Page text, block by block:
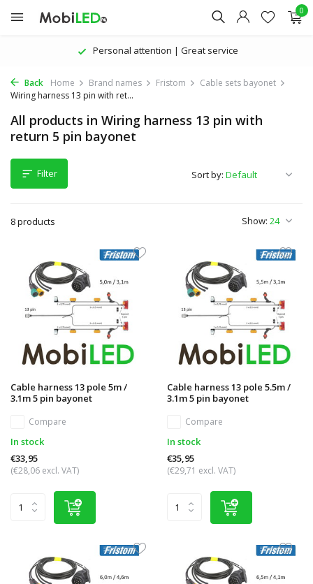
0
Personal attention | Great service
Back Home Brand names Fristom
Cable sets bayonet
Wiring harness 13 pin with ret...
All products in Wiring harness 13 pin with
return 5 pin bayonet
Filter
8 products Show:
Sort by:
Cable harness 13 pole 5m /
3.1m 5 pin bayonet
Compare
In stock
€33,95
(€28,06 excl. VAT)
Cable harness 13 pole 5.5m /
3.1m 5 pin bayonet
Compare
In stock
€35,95
(€29,71 excl. VAT)